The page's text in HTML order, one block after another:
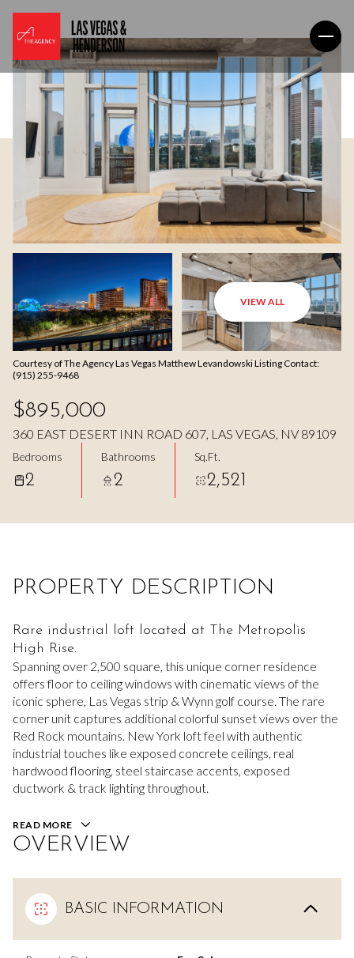
VIEW ALL
Courtesy of The Agency Las Vegas Matthew Levandowski Listing Contact:
(915) 255-9468
$895,000
360 EAST DESERT INN ROAD 607, LAS VEGAS, NV 89109
Bedrooms
2
Bathrooms
2
Sq.Ft.
2,521
PROPERTY DESCRIPTION
Rare industrial loft located at The Metropolis
High Rise.
Spanning over 2,500 square, this unique corner residence
offers floor to ceiling windows with cinematic views of the
iconic sphere, Las Vegas strip & Wynn golf course. The rare
corner unit captures additional colorful sunset views over the
Red Rock mountains. New York loft feel with authentic
industrial touches like exposed concrete ceilings, real
hardwood flooring, steel staircase accents, exposed
ductwork & track lighting throughout.
READ MORE
OVERVIEW
BASIC INFORMATION
Saturday
08 09